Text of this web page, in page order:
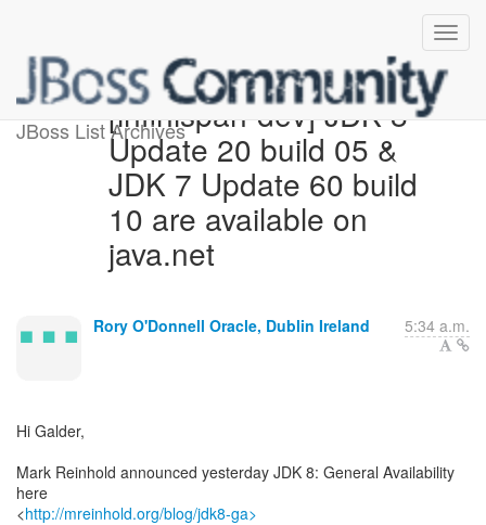
JBoss List Archives[infinispan-dev] JDK 8
Update 20 build 05 &
JDK 7 Update 60 build
10 are available on
java.net
Rory O'Donnell Oracle, Dublin Ireland 5:34 a.m.
Hi Galder,
Mark Reinhold announced yesterday JDK 8: General Availability
here
<http://mreinhold.org/blog/jdk8-ga>